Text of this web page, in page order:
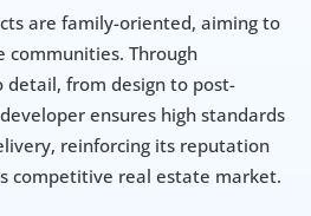
are family-oriented, aiming to
communities. Through
from design to post-
ensures high standards
reinforcing its reputation
competitive real estate market.